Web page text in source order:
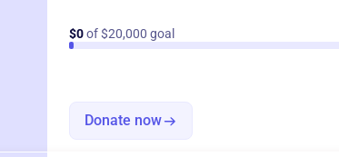
$0of $20,000 goal
Donate now